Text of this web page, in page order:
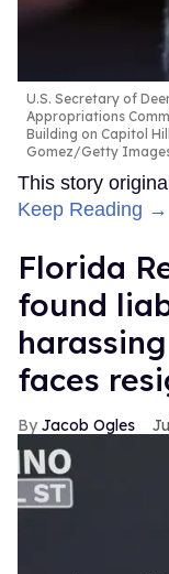
U.S. Secretary of
Appropriations
Building on Capitol
Gomez/Getty
This story
Keep Reading →
Florida
found
faces
Jacob Ogles